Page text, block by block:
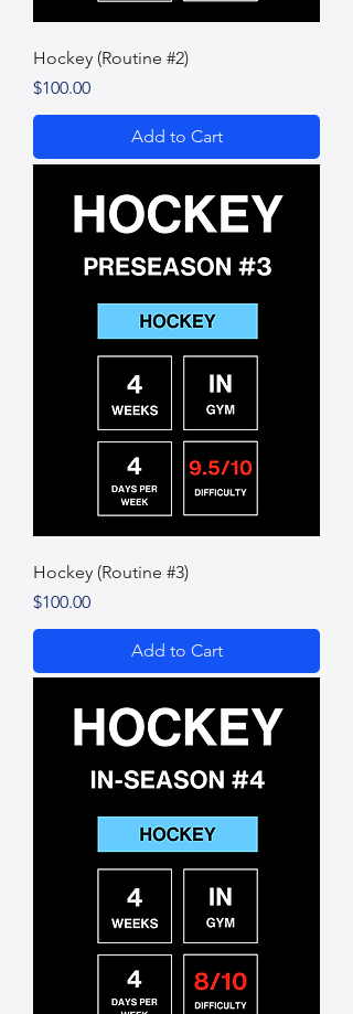
Hockey (Routine #2)
Price
$100.00
Add to Cart
Hockey (Routine #3)
Price
$100.00
Add to Cart